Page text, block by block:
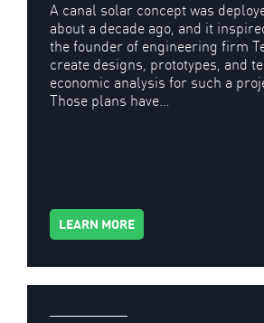
A canal solar concept was
about a decade ago, and it
the founder of engineering firm
create designs, prototypes, and
economic analysis for such a
Those plans have…
LEARN MORE